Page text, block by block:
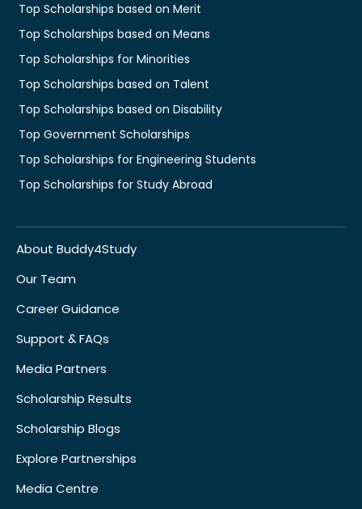
Top Scholarships based on Merit
Top Scholarships based on Means
Top Scholarships for Minorities
Top Scholarships based on Talent
Top Scholarships based on Disability
Top Government Scholarships
Top Scholarships for Engineering Students
Top Scholarships for Study Abroad
About Buddy4Study
Our Team
Career Guidance
Support & FAQs
Media Partners
Scholarship Results
Scholarship Blogs
Explore Partnerships
Media Centre